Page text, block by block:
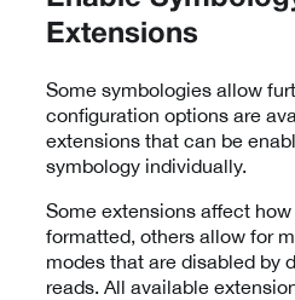
Extensions
Some symbologies allow
configuration options are
extensions that can be
symbology individually.
Some extensions affect
formatted, others allow for
modes that are disabled by
reads. All available